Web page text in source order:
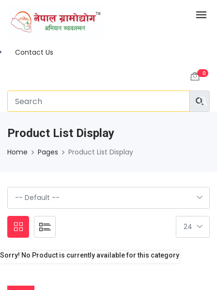
Contact Us
0
Product List Display
Home Pages Product List Display
Sorry! No Product is currently available for this category